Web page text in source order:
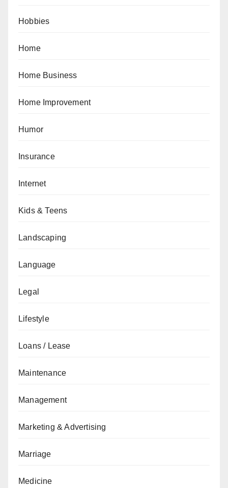
Hobbies
Home
Home Business
Home Improvement
Humor
Insurance
Internet
Kids & Teens
Landscaping
Language
Legal
Lifestyle
Loans / Lease
Maintenance
Management
Marketing & Advertising
Marriage
Medicine